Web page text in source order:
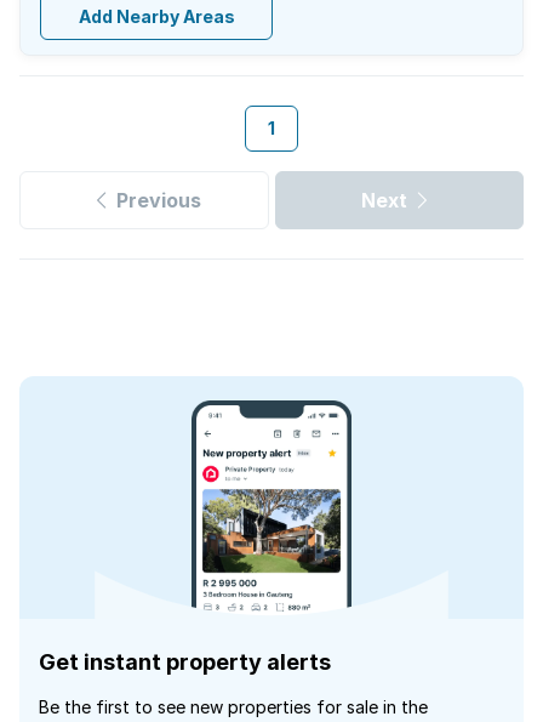
Add Nearby Areas
1
Previous Next
Get instant property alerts
Be the first to see new properties for sale in the